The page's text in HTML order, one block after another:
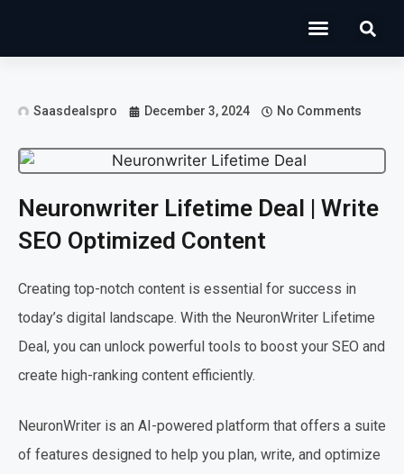
Saasdealspro December 3, 2024 No Comments
Neuronwriter Lifetime Deal | Write
SEO Optimized Content
Creating top-notch content is essential for success in
today’s digital landscape. With the NeuronWriter Lifetime
Deal, you can unlock powerful tools to boost your SEO and
create high-ranking content efficiently.
NeuronWriter is an AI-powered platform that offers a suite
of features designed to help you plan, write, and optimize